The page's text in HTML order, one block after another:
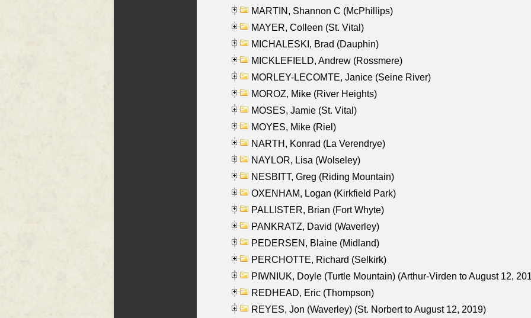
MARTIN, Shannon C (McPhillips)
MAYER, Colleen (St. Vital)
MICHALESKI, Brad (Dauphin)
MICKLEFIELD, Andrew (Rossmere)
MORLEY-LECOMTE, Janice (Seine River)
MOROZ, Mike (River Heights)
MOSES, Jamie (St. Vital)
MOYES, Mike (Riel)
NARTH, Konrad (La Verendrye)
NAYLOR, Lisa (Wolseley)
NESBITT, Greg (Riding Mountain)
OXENHAM, Logan (Kirkfield Park)
PALLISTER, Brian (Fort Whyte)
PANKRATZ, David (Waverley)
PEDERSEN, Blaine (Midland)
PERCHOTTE, Richard (Selkirk)
PIWNIUK, Doyle (Turtle Mountain) (Arthur-Virden to August 12,
REDHEAD, Eric (Thompson)
REYES, Jon (Waverley) (St. Norbert to August 12, 2019)